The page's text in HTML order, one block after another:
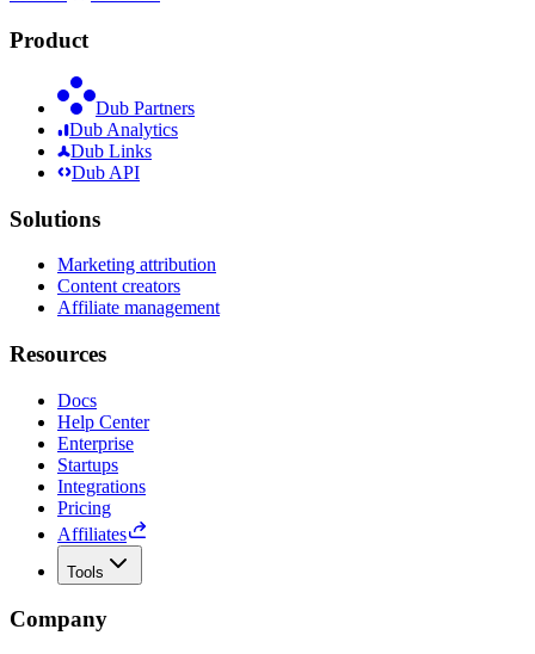
Product
Dub Partners
Dub Analytics
Dub Links
Dub API
Solutions
Marketing attribution
Content creators
Affiliate management
Resources
Docs
Help Center
Enterprise
Startups
Integrations
Pricing
Affiliates
Tools
Company